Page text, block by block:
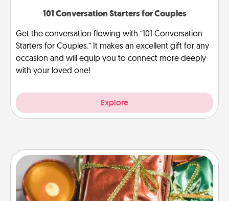
101 Conversation Starters for Couples
Get the conversation flowing with “101 Conversation
Starters for Couples.” It makes an excellent gift for any
occasion and will equip you to connect more deeply
with your loved one!
Explore
Tiny Gifts